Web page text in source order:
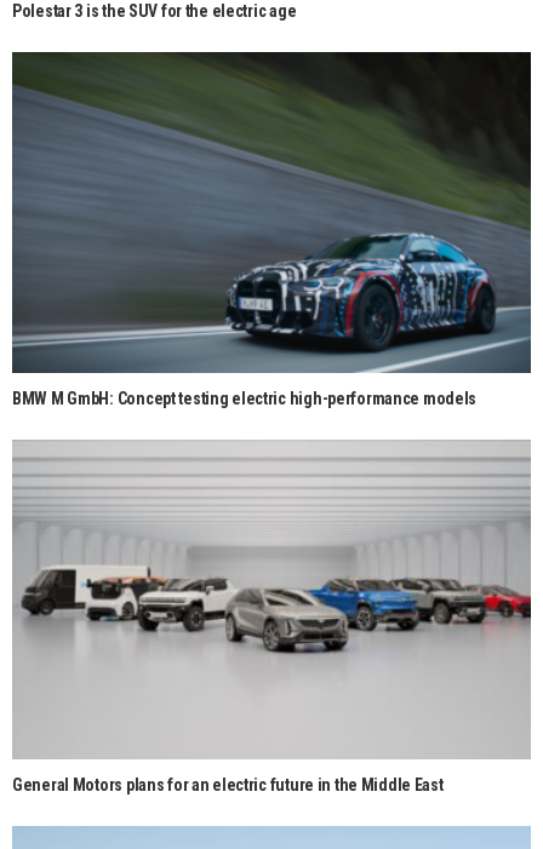
Polestar 3 is the SUV for the electric age
BMW M GmbH: Concept testing electric high-performance models
General Motors plans for an electric future in the Middle East